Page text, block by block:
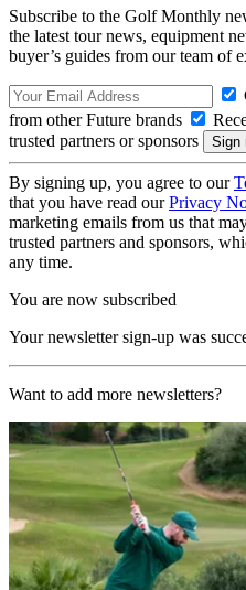
Subscribe to the Golf Monthly
the latest tour news, equipment
buyer’s guides from our team of
from other Future brands
trusted partners or sponsors
By signing up, you agree to our
that you have read ourPrivacy
marketing emails from us that
trusted partners and sponsors,
any time.
You are now subscribed
Your newsletter sign-up was
Want to add more newsletters?